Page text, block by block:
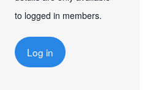
to logged in members.
Log in